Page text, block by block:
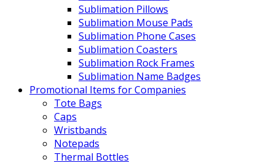
Sublimation Pillows
Sublimation Mouse Pads
Sublimation Phone Cases
Sublimation Coasters
Sublimation Rock Frames
Sublimation Name Badges
Promotional Items for Companies
Tote Bags
Caps
Wristbands
Notepads
Thermal Bottles